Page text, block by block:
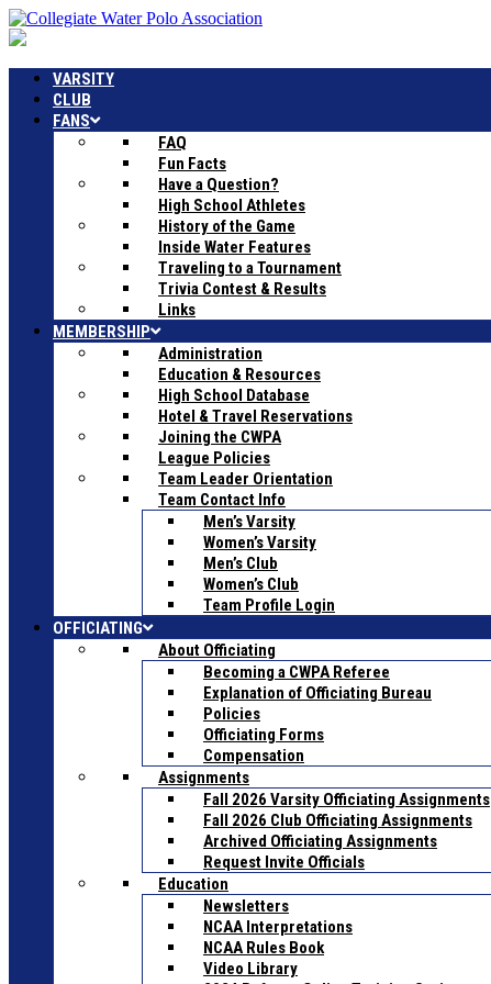
VARSITY
CLUB
FANS
FAQ
Fun Facts
Have a Question?
High School Athletes
History of the Game
Inside Water Features
Traveling to a Tournament
Trivia Contest & Results
Links
MEMBERSHIP
Administration
Education & Resources
High School Database
Hotel & Travel Reservations
Joining the CWPA
League Policies
Team Leader Orientation
Team Contact Info
Men’s Varsity
Women’s Varsity
Men’s Club
Women’s Club
Team Profile Login
OFFICIATING
About Officiating
Becoming a CWPA Referee
Explanation of Officiating Bureau
Policies
Officiating Forms
Compensation
Assignments
Fall 2026 Varsity Officiating Assignments
Fall 2026 Club Officiating Assignments
Archived Officiating Assignments
Request Invite Officials
Education
Newsletters
NCAA Interpretations
NCAA Rules Book
Video Library